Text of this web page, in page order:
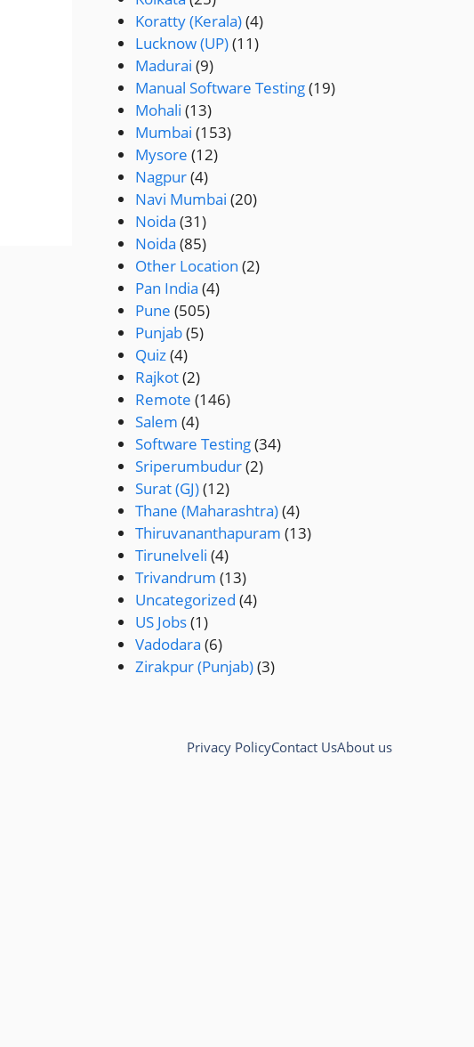
Koratty (Kerala)(4)
Lucknow (UP)(11)
Madurai (9)
Manual Software Testing(19)
Mohali (13)
Mumbai (153)
Mysore (12)
Nagpur(4)
Navi Mumbai (20)
Noida (31)
Noida (85)
Other Location (2)
Pan India (4)
Pune (505)
Punjab(5)
Quiz(4)
Rajkot(2)
Remote (146)
Salem (4)
Software Testing(34)
Sriperumbudur(2)
Surat (GJ)(12)
Thane (Maharashtra)(4)
Thiruvananthapuram (13)
Tirunelveli (4)
Trivandrum (13)
Uncategorized (4)
US Jobs(1)
Vadodara (6)
Zirakpur (Punjab)(3)
Privacy PolicyContact UsAbout us